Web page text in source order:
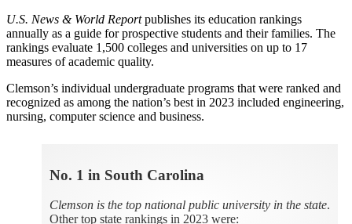
U.S. News & World Reportpublishes its education rankings
annually as a guide for prospective students and their families. The
rankings evaluate 1,500 colleges and universities on up to 17
measures of academic quality.
Clemson’s individual undergraduate programs that were ranked and
recognized as among the nation’s best in 2023 included engineering,
nursing, computer science and business.
No. 1 in South Carolina
Clemson is the top national public university in the state.
Other top state rankings in 2023 were: